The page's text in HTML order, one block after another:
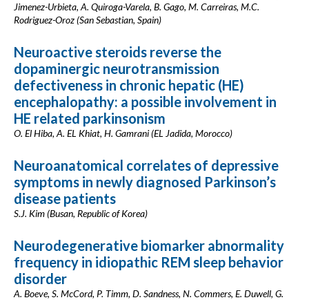
Jimenez-Urbieta, A. Quiroga-Varela, B. Gago, M. Carreiras, M.C.
Rodriguez-Oroz (San Sebastian, Spain)
Neuroactive steroids reverse the
dopaminergic neurotransmission
defectiveness in chronic hepatic (HE)
encephalopathy: a possible involvement in
HE related parkinsonism
O. El Hiba, A. EL Khiat, H. Gamrani (EL Jadida, Morocco)
Neuroanatomical correlates of depressive
symptoms in newly diagnosed Parkinson’s
disease patients
S.J. Kim (Busan, Republic of Korea)
Neurodegenerative biomarker abnormality
frequency in idiopathic REM sleep behavior
disorder
A. Boeve, S. McCord, P. Timm, D. Sandness, N. Commers, E. Duwell, G.